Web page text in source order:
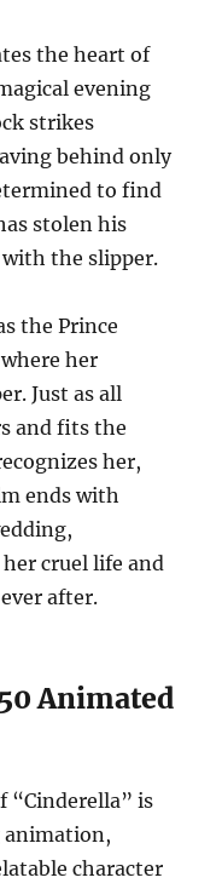
the heart of
evening
strikes
behind only
to find
stolen his
the slipper.
the Prince
her
Just as all
and fits the
her,
ends with
cruel life and
after.
Animated
“Cinderella” is
animation,
character